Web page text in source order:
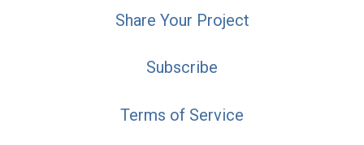
Share Your Project
Subscribe
Terms of Service